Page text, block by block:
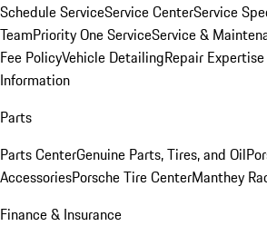
Schedule ServiceService CenterService
TeamPriority One ServiceService &
Fee PolicyVehicle DetailingRepair Expertise
Information
Parts
Parts CenterGenuine Parts, Tires, and Oil
AccessoriesPorsche Tire CenterManthey
Finance & Insurance